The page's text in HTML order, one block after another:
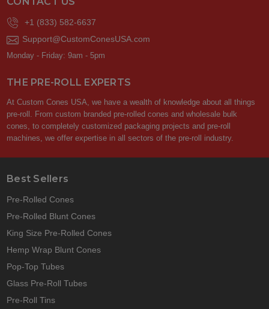
+1 (833) 582-6637
Support@CustomConesUSA.com
Monday - Friday: 9am - 5pm
THE PRE-ROLL EXPERTS
At Custom Cones USA, we have a wealth of knowledge about all things
pre-roll. From custom branded pre-rolled cones and wholesale bulk
cones, to completely customized packaging projects and pre-roll
machines, we offer expertise in all sectors of the pre-roll industry.
Best Sellers
Pre-Rolled Cones
Pre-Rolled Blunt Cones
King Size Pre-Rolled Cones
Hemp Wrap Blunt Cones
Pop-Top Tubes
Glass Pre-Roll Tubes
Pre-Roll Tins